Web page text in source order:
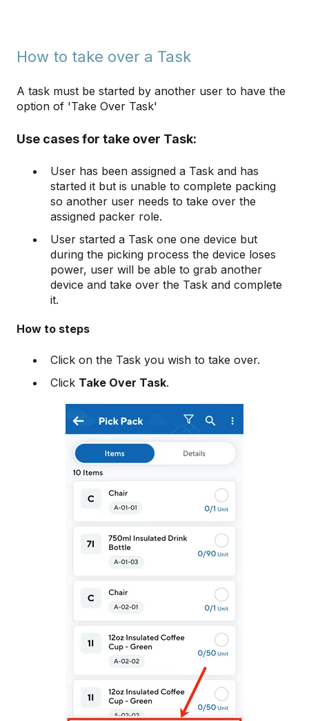
How to take over a Task
A task must be started by another user to have the
option of 'Take Over Task'
Use cases for take over Task:
User has been assigned a Task and has
started it but is unable to complete packing
so another user needs to take over the
assigned packer role.
User started a Task one one device but
during the picking process the device loses
power, user will be able to grab another
device and take over the Task and complete
it.
How to steps
Click on the Task you wish to take over.
Click Take Over Task.